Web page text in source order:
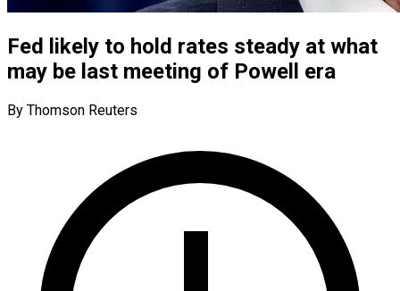
Fed likely to hold rates steady at what
may be last meeting of Powell era
By Thomson Reuters